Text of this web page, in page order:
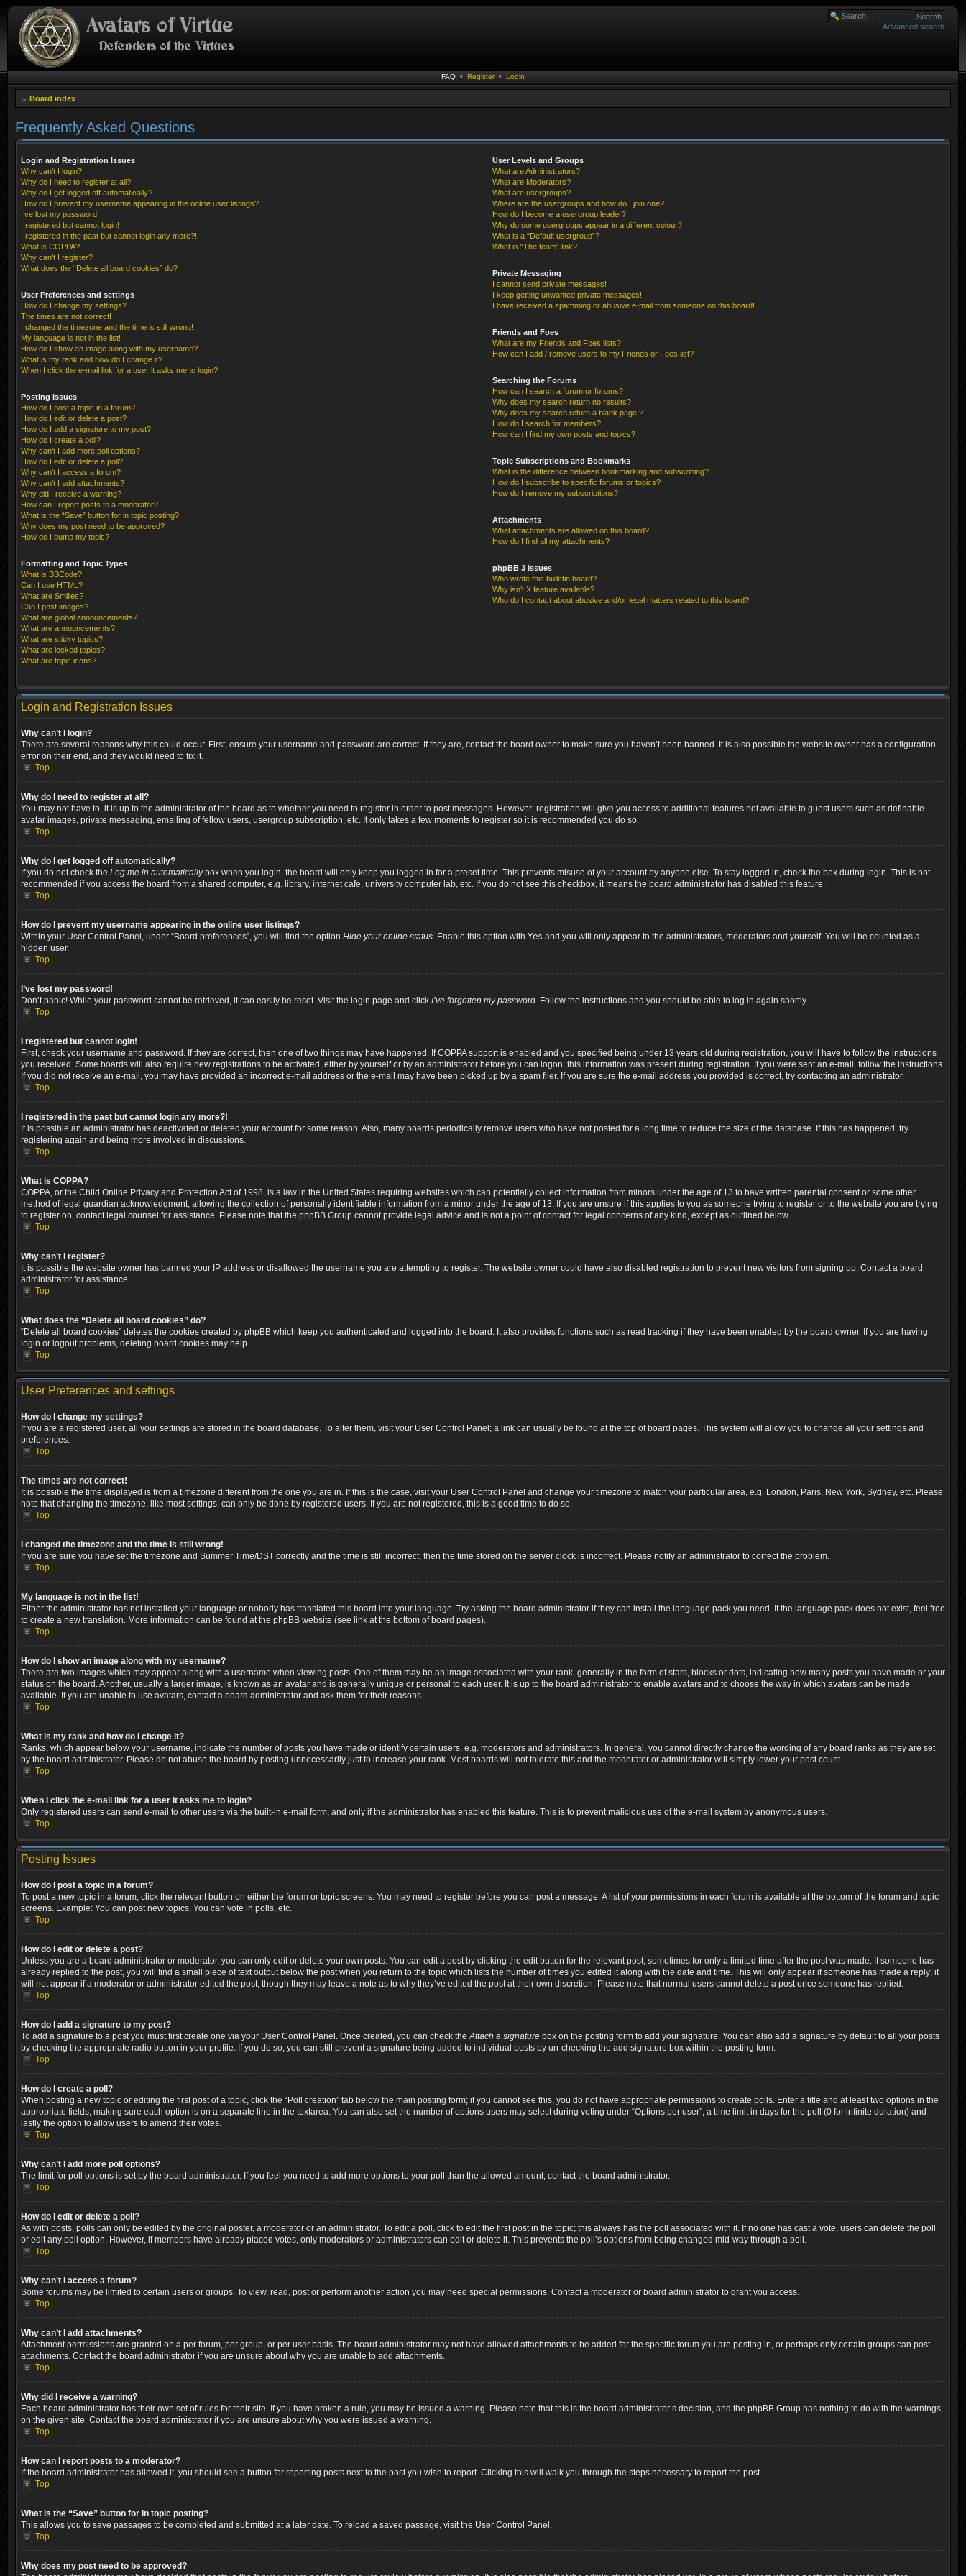
Advanced search
FAQ • Register • Login
Board index
Frequently Asked Questions
Login and Registration Issues
Why can’t I login?
Why do I need to register at all?
Why do I get logged off automatically?
How do I prevent my username appearing in the online user listings?
I’ve lost my password!
I registered but cannot login!
I registered in the past but cannot login any more?!
What is COPPA?
Why can’t I register?
What does the “Delete all board cookies” do?
User Preferences and settings
How do I change my settings?
The times are not correct!
I changed the timezone and the time is still wrong!
My language is not in the list!
How do I show an image along with my username?
What is my rank and how do I change it?
When I click the e-mail link for a user it asks me to login?
Posting Issues
How do I post a topic in a forum?
How do I edit or delete a post?
How do I add a signature to my post?
How do I create a poll?
Why can’t I add more poll options?
How do I edit or delete a poll?
Why can’t I access a forum?
Why can’t I add attachments?
Why did I receive a warning?
How can I report posts to a moderator?
What is the “Save” button for in topic posting?
Why does my post need to be approved?
How do I bump my topic?
Formatting and Topic Types
What is BBCode?
Can I use HTML?
What are Smilies?
Can I post images?
What are global announcements?
What are announcements?
What are sticky topics?
What are locked topics?
What are topic icons?
User Levels and Groups
What are Administrators?
What are Moderators?
What are usergroups?
Where are the usergroups and how do I join one?
How do I become a usergroup leader?
Why do some usergroups appear in a different colour?
What is a “Default usergroup”?
What is “The team” link?
Private Messaging
I cannot send private messages!
I keep getting unwanted private messages!
I have received a spamming or abusive e-mail from someone on this board!
Friends and Foes
What are my Friends and Foes lists?
How can I add / remove users to my Friends or Foes list?
Searching the Forums
How can I search a forum or forums?
Why does my search return no results?
Why does my search return a blank page!?
How do I search for members?
How can I find my own posts and topics?
Topic Subscriptions and Bookmarks
What is the difference between bookmarking and subscribing?
How do I subscribe to specific forums or topics?
How do I remove my subscriptions?
Attachments
What attachments are allowed on this board?
How do I find all my attachments?
phpBB 3 Issues
Who wrote this bulletin board?
Why isn’t X feature available?
Who do I contact about abusive and/or legal matters related to this board?
Login and Registration Issues
Why can’t I login?
There are several reasons why this could occur. First, ensure your username and password are correct. If they are, contact the board owner to make sure you haven’t been banned. It is also possible the website owner has a configuration
error on their end, and they would need to fix it.
Top
Why do I need to register at all?
You may not have to, it is up to the administrator of the board as to whether you need to register in order to post messages. However; registration will give you access to additional features not available to guest users such as definable
avatar images, private messaging, emailing of fellow users, usergroup subscription, etc. It only takes a few moments to register so it is recommended you do so.
Top
Why do I get logged off automatically?
If you do not check the Log me in automaticallybox when you login, the board will only keep you logged in for a preset time. This prevents misuse of your account by anyone else. To stay logged in, check the box during login. This is not
recommended if you access the board from a shared computer, e.g. library, internet cafe, university computer lab, etc. If you do not see this checkbox, it means the board administrator has disabled this feature.
Top
How do I prevent my username appearing in the online user listings?
Within your User Control Panel, under “Board preferences”, you will find the option Hide your online status. Enable this option with Yes and you will only appear to the administrators, moderators and yourself. You will be counted as a
hidden user.
Top
I’ve lost my password!
Don’t panic! While your password cannot be retrieved, it can easily be reset. Visit the login page and click I’ve forgotten my password. Follow the instructions and you should be able to log in again shortly.
Top
I registered but cannot login!
First, check your username and password. If they are correct, then one of two things may have happened. If COPPA support is enabled and you specified being under 13 years old during registration, you will have to follow the instructions
you received. Some boards will also require new registrations to be activated, either by yourself or by an administrator before you can logon; this information was present during registration. If you were sent an e-mail, follow the instructions.
If you did not receive an e-mail, you may have provided an incorrect e-mail address or the e-mail may have been picked up by a spam filer. If you are sure the e-mail address you provided is correct, try contacting an administrator.
Top
I registered in the past but cannot login any more?!
It is possible an administrator has deactivated or deleted your account for some reason. Also, many boards periodically remove users who have not posted for a long time to reduce the size of the database. If this has happened, try
registering again and being more involved in discussions.
Top
What is COPPA?
COPPA, or the Child Online Privacy and Protection Act of 1998, is a law in the United States requiring websites which can potentially collect information from minors under the age of 13 to have written parental consent or some other
method of legal guardian acknowledgment, allowing the collection of personally identifiable information from a minor under the age of 13. If you are unsure if this applies to you as someone trying to register or to the website you are trying
to register on, contact legal counsel for assistance. Please note that the phpBB Group cannot provide legal advice and is not a point of contact for legal concerns of any kind, except as outlined below.
Top
Why can’t I register?
It is possible the website owner has banned your IP address or disallowed the username you are attempting to register. The website owner could have also disabled registration to prevent new visitors from signing up. Contact a board
administrator for assistance.
Top
What does the “Delete all board cookies” do?
“Delete all board cookies” deletes the cookies created by phpBB which keep you authenticated and logged into the board. It also provides functions such as read tracking if they have been enabled by the board owner. If you are having
login or logout problems, deleting board cookies may help.
Top
User Preferences and settings
How do I change my settings?
If you are a registered user, all your settings are stored in the board database. To alter them, visit your User Control Panel; a link can usually be found at the top of board pages. This system will allow you to change all your settings and
preferences.
Top
The times are not correct!
It is possible the time displayed is from a timezone different from the one you are in. If this is the case, visit your User Control Panel and change your timezone to match your particular area, e.g. London, Paris, New York, Sydney, etc. Please
note that changing the timezone, like most settings, can only be done by registered users. If you are not registered, this is a good time to do so.
Top
I changed the timezone and the time is still wrong!
If you are sure you have set the timezone and Summer Time/DST correctly and the time is still incorrect, then the time stored on the server clock is incorrect. Please notify an administrator to correct the problem.
Top
My language is not in the list!
Either the administrator has not installed your language or nobody has translated this board into your language. Try asking the board administrator if they can install the language pack you need. If the language pack does not exist, feel free
to create a new translation. More information can be found at the phpBB website (see link at the bottom of board pages).
Top
How do I show an image along with my username?
There are two images which may appear along with a username when viewing posts. One of them may be an image associated with your rank, generally in the form of stars, blocks or dots, indicating how many posts you have made or your
status on the board. Another, usually a larger image, is known as an avatar and is generally unique or personal to each user. It is up to the board administrator to enable avatars and to choose the way in which avatars can be made
available. If you are unable to use avatars, contact a board administrator and ask them for their reasons.
Top
What is my rank and how do I change it?
Ranks, which appear below your username, indicate the number of posts you have made or identify certain users, e.g. moderators and administrators. In general, you cannot directly change the wording of any board ranks as they are set
by the board administrator. Please do not abuse the board by posting unnecessarily just to increase your rank. Most boards will not tolerate this and the moderator or administrator will simply lower your post count.
Top
When I click the e-mail link for a user it asks me to login?
Only registered users can send e-mail to other users via the built-in e-mail form, and only if the administrator has enabled this feature. This is to prevent malicious use of the e-mail system by anonymous users.
Top
Posting Issues
How do I post a topic in a forum?
To post a new topic in a forum, click the relevant button on either the forum or topic screens. You may need to register before you can post a message. A list of your permissions in each forum is available at the bottom of the forum and topic
screens. Example: You can post new topics, You can vote in polls, etc.
Top
How do I edit or delete a post?
Unless you are a board administrator or moderator, you can only edit or delete your own posts. You can edit a post by clicking the edit button for the relevant post, sometimes for only a limited time after the post was made. If someone has
already replied to the post, you will find a small piece of text output below the post when you return to the topic which lists the number of times you edited it along with the date and time. This will only appear if someone has made a reply; it
will not appear if a moderator or administrator edited the post, though they may leave a note as to why they’ve edited the post at their own discretion. Please note that normal users cannot delete a post once someone has replied.
Top
How do I add a signature to my post?
To add a signature to a post you must first create one via your User Control Panel. Once created, you can check theAttach a signature box on the posting form to add your signature. You can also add a signature by default to all your posts
by checking the appropriate radio button in your profile. If you do so, you can still prevent a signature being added to individual posts by un-checking the add signature box within the posting form.
Top
How do I create a poll?
When posting a new topic or editing the first post of a topic, click the “Poll creation” tab below the main posting form; if you cannot see this, you do not have appropriate permissions to create polls. Enter a title and at least two options in the
appropriate fields, making sure each option is on a separate line in the textarea. You can also set the number of options users may select during voting under “Options per user”, a time limit in days for the poll (0 for infinite duration) and
lastly the option to allow users to amend their votes.
Top
Why can’t I add more poll options?
The limit for poll options is set by the board administrator. If you feel you need to add more options to your poll than the allowed amount, contact the board administrator.
Top
How do I edit or delete a poll?
As with posts, polls can only be edited by the original poster, a moderator or an administrator. To edit a poll, click to edit the first post in the topic; this always has the poll associated with it. If no one has cast a vote, users can delete the poll
or edit any poll option. However, if members have already placed votes, only moderators or administrators can edit or delete it. This prevents the poll’s options from being changed mid-way through a poll.
Top
Why can’t I access a forum?
Some forums may be limited to certain users or groups. To view, read, post or perform another action you may need special permissions. Contact a moderator or board administrator to grant you access.
Top
Why can’t I add attachments?
Attachment permissions are granted on a per forum, per group, or per user basis. The board administrator may not have allowed attachments to be added for the specific forum you are posting in, or perhaps only certain groups can post
attachments. Contact the board administrator if you are unsure about why you are unable to add attachments.
Top
Why did I receive a warning?
Each board administrator has their own set of rules for their site. If you have broken a rule, you may be issued a warning. Please note that this is the board administrator’s decision, and the phpBB Group has nothing to do with the warnings
on the given site. Contact the board administrator if you are unsure about why you were issued a warning.
Top
How can I report posts to a moderator?
If the board administrator has allowed it, you should see a button for reporting posts next to the post you wish to report. Clicking this will walk you through the steps necessary to report the post.
Top
What is the “Save” button for in topic posting?
This allows you to save passages to be completed and submitted at a later date. To reload a saved passage, visit the User Control Panel.
Top
Why does my post need to be approved?